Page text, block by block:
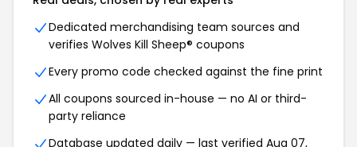
Dedicated merchandising team sources and
verifies Wolves Kill Sheep® coupons
Every promo code checked against the fine print
All coupons sourced in-house — no AI or third-
party reliance
Database updated daily — last verified Aug 07,